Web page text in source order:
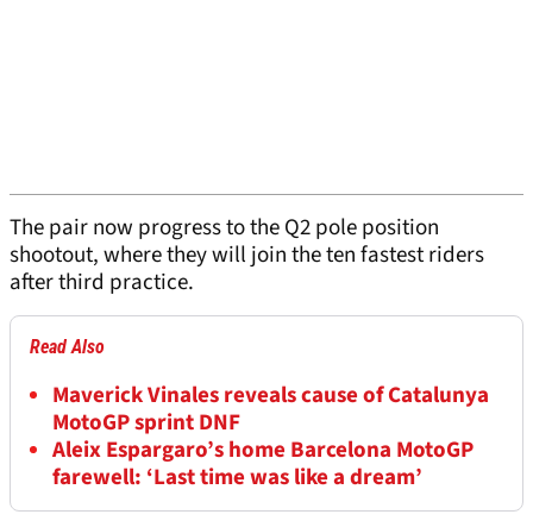
The pair now progress to the Q2 pole position
shootout, where they will join the ten fastest riders
after third practice.
Read Also
Maverick Vinales reveals cause of Catalunya
MotoGP sprint DNF
Aleix Espargaro’s home Barcelona MotoGP
farewell: ‘Last time was like a dream’